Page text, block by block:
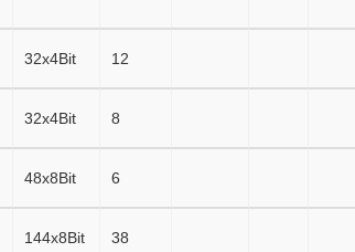
32x4Bit 12
32x4Bit 8
48x8Bit 6
144x8Bit 38